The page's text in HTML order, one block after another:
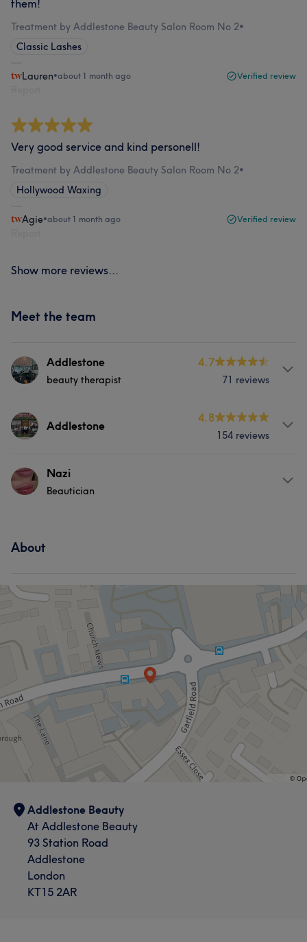
them!
Treatment by Addlestone Beauty Salon Room No 2•
Classic Lashes
Lauren•about 1 month ago Verified review
Very good service and kind personell!
Treatment by Addlestone Beauty Salon Room No 2•
Hollywood Waxing
Agie•about 1 month ago Verified review
Show more reviews...
Meet the team
Addlestone
beauty therapist
4.7
71 reviews
About
facials, Lashes, Waxing and Threading
Services
Portfolio
Addlestone
4.8
154 reviews
Services
Portfolio
What our customers say about Addlestone
Nazi
Beautician
Medical Aesthetics
About
Addlestone Beauty
At Addlestone Beauty
93 Station Road
Addlestone
London
KT15 2AR